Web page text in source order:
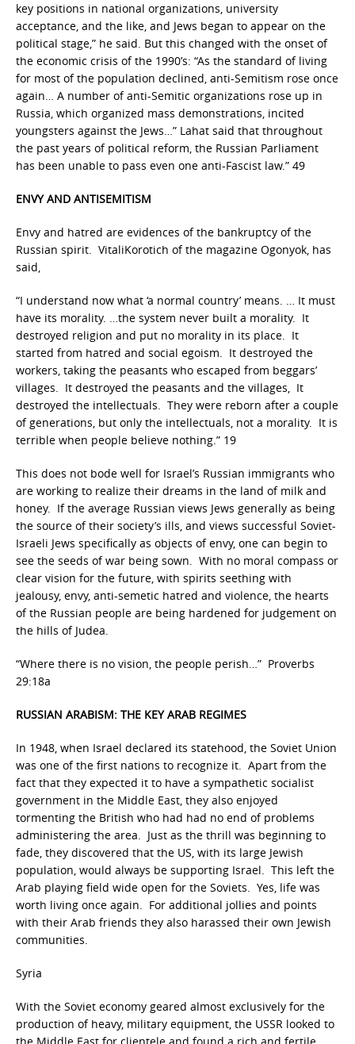
key positions in national organizations, university
acceptance, and the like, and Jews began to appear on the
political stage,” he said. But this changed with the onset of
the economic crisis of the 1990’s: “As the standard of living
for most of the population declined, anti-Semitism rose once
again… A number of anti-Semitic organizations rose up in
Russia, which organized mass demonstrations, incited
youngsters against the Jews…” Lahat said that throughout
the past years of political reform, the Russian Parliament
has been unable to pass even one anti-Fascist law.” 49
ENVY AND ANTISEMITISM
Envy and hatred are evidences of the bankruptcy of the
Russian spirit. VitaliKorotich of the magazine Ogonyok, has
said,
“I understand now what ‘a normal country’ means. … It must
have its morality. …the system never built a morality. It
destroyed religion and put no morality in its place. It
started from hatred and social egoism. It destroyed the
workers, taking the peasants who escaped from beggars’
villages. It destroyed the peasants and the villages, It
destroyed the intellectuals. They were reborn after a couple
of generations, but only the intellectuals, not a morality. It is
terrible when people believe nothing.” 19
This does not bode well for Israel’s Russian immigrants who
are working to realize their dreams in the land of milk and
honey. If the average Russian views Jews generally as being
the source of their society’s ills, and views successful Soviet-
Israeli Jews specifically as objects of envy, one can begin to
see the seeds of war being sown. With no moral compass or
clear vision for the future, with spirits seething with
jealousy, envy, anti-semetic hatred and violence, the hearts
of the Russian people are being hardened for judgement on
the hills of Judea.
“Where there is no vision, the people perish…” Proverbs
29:18a
RUSSIAN ARABISM: THE KEY ARAB REGIMES
In 1948, when Israel declared its statehood, the Soviet Union
was one of the first nations to recognize it. Apart from the
fact that they expected it to have a sympathetic socialist
government in the Middle East, they also enjoyed
tormenting the British who had had no end of problems
administering the area. Just as the thrill was beginning to
fade, they discovered that the US, with its large Jewish
population, would always be supporting Israel. This left the
Arab playing field wide open for the Soviets. Yes, life was
worth living once again. For additional jollies and points
with their Arab friends they also harassed their own Jewish
communities.
Syria
With the Soviet economy geared almost exclusively for the
production of heavy, military equipment, the USSR looked to